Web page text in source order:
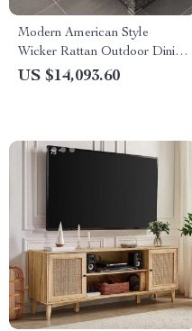
Modern American Style
Wicker Rattan Outdoor Dining
Set with Glass Table
US $14,093.60